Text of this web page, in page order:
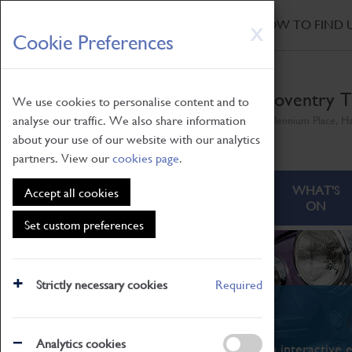
X
Cookie Preferences
We use cookies to personalise content and to
analyse our traffic. We also share information
about your use of our website with our analytics
partners. View ourcookies page.
Accept all cookies
Set custom preferences
Strictly necessary cookies Required
Analytics cookies
Skip
to
main
HOW TO FIND
Coventry
ABOUT
WHAT'S
ON
What's On